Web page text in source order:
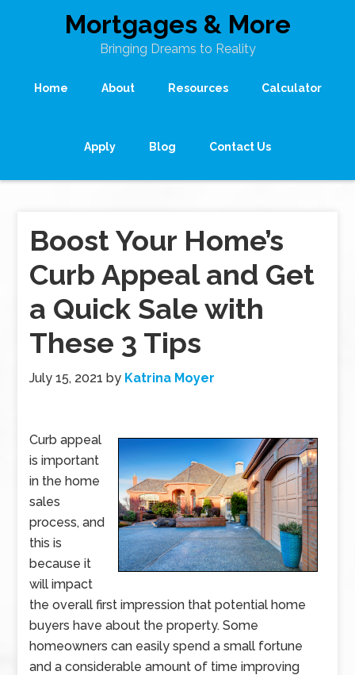
Mortgages & More
Bringing Dreams to Reality
Home About Resources Calculator
Apply Blog Contact Us
Boost Your Home’s
Curb Appeal and Get
a Quick Sale with
These 3 Tips
July 15, 2021 by Katrina Moyer
Curb appeal
is important
in the home
sales
process, and
this is
because it
will impact
the overall first impression that potential home
buyers have about the property. Some
homeowners can easily spend a small fortune
and a considerable amount of time improving